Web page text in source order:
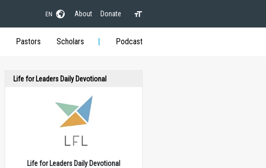
EN About Donate
Pastors Scholars Podcast
Life for Leaders Daily Devotional
Life for Leaders Daily Devotional